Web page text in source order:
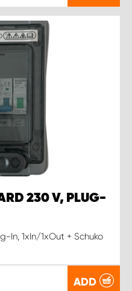
230 V, PLUG-
In, 1xIn/1xOut + Schuko
ADD